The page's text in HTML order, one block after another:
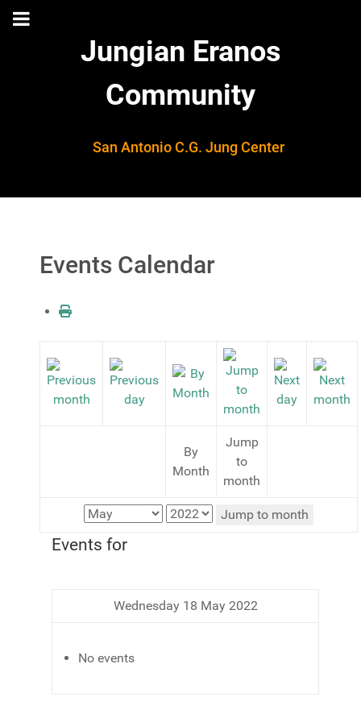
Jungian Eranos
Community
San Antonio C.G. Jung Center
Events Calendar
By
Month
Jump
to
month
Jump to month
Events for
Wednesday 18 May 2022
No events